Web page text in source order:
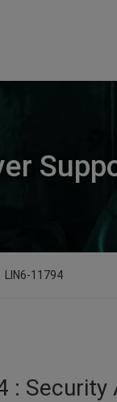
LIN6-11794
: Security